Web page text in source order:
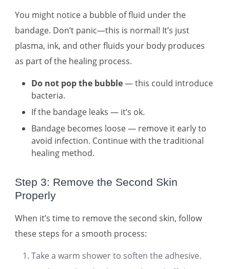
You might notice a bubble of fluid under the
bandage. Don’t panic—this is normal! It’s just
plasma, ink, and other fluids your body produces
as part of the healing process.
Do not pop the bubble— this could introduce
bacteria.
If the bandage leaks — it’s ok.
Bandage becomes loose — remove it early to
avoid infection. Continue with the traditional
healing method.
Step 3: Remove the Second Skin
Properly
When it’s time to remove the second skin, follow
these steps for a smooth process:
Take a warm shower to soften the adhesive.